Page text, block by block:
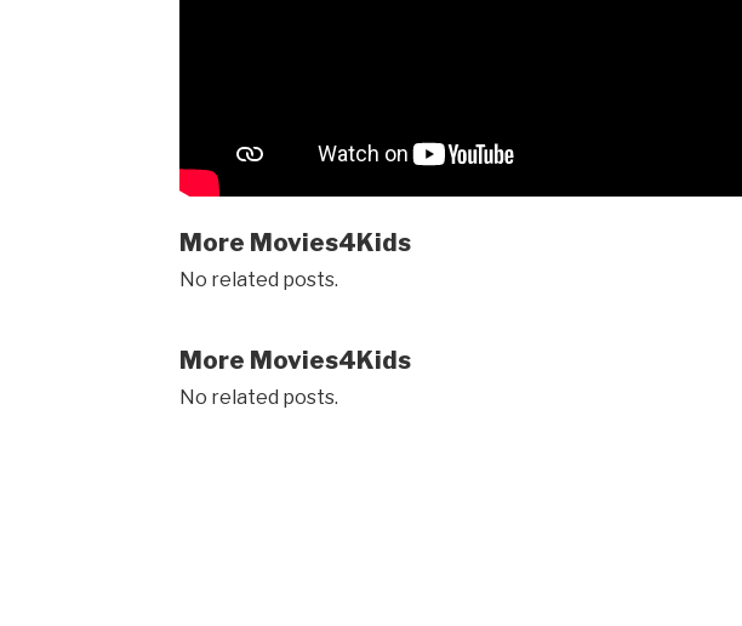
More Movies4Kids
No related posts.
More Movies4Kids
No related posts.